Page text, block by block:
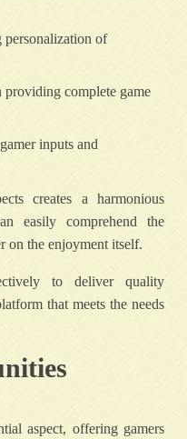
of
complete game
inputs and
creates a harmonious
easily comprehend the
on the enjoyment itself.
to deliver quality
that meets the needs
aspect, offering gamers